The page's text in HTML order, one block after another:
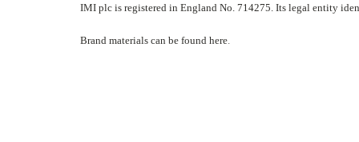
IMI plc is registered in England No. 714275. Its legal entity
Brand materials can be found here